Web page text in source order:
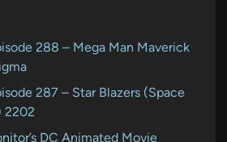
288 – Mega Man Maverick
287 – Star Blazers (Space
2202
DC Animated Movie